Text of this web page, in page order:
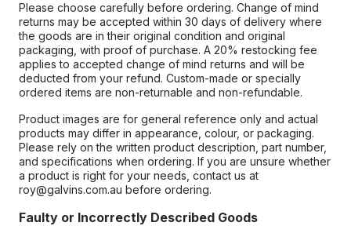
Please choose carefully before ordering. Change of mind
returns may be accepted within 30 days of delivery where
the goods are in their original condition and original
packaging, with proof of purchase. A 20% restocking fee
applies to accepted change of mind returns and will be
deducted from your refund. Custom-made or specially
ordered items are non-returnable and non-refundable.
Product images are for general reference only and actual
products may differ in appearance, colour, or packaging.
Please rely on the written product description, part number,
and specifications when ordering. If you are unsure whether
a product is right for your needs, contact us at
roy@galvins.com.au before ordering.
Faulty or Incorrectly Described Goods